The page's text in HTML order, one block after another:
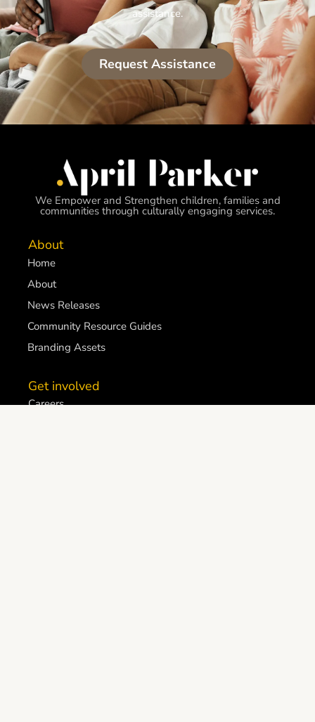
assistance.
Request Assistance
We Empower and Strengthen children, families and
communities through culturally engaging services.
About
Home
About
News Releases
Community Resource Guides
Branding Assets
Get involved
Careers